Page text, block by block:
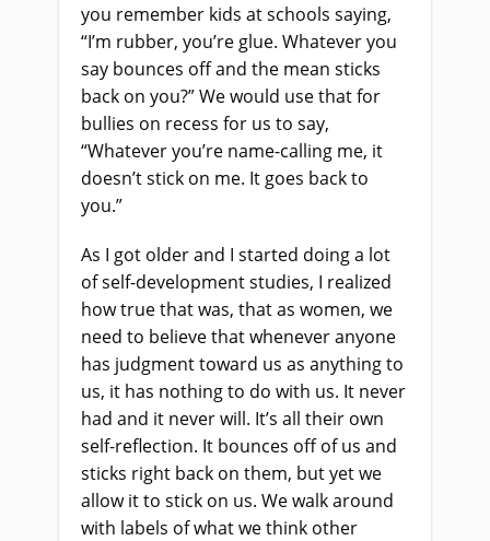
you remember kids at schools saying,
“I’m rubber, you’re glue. Whatever you
say bounces off and the mean sticks
back on you?” We would use that for
bullies on recess for us to say,
“Whatever you’re name-calling me, it
doesn’t stick on me. It goes back to
you.”
As I got older and I started doing a lot
of self-development studies, I realized
how true that was, that as women, we
need to believe that whenever anyone
has judgment toward us as anything to
us, it has nothing to do with us. It never
had and it never will. It’s all their own
self-reflection. It bounces off of us and
sticks right back on them, but yet we
allow it to stick on us. We walk around
with labels of what we think other